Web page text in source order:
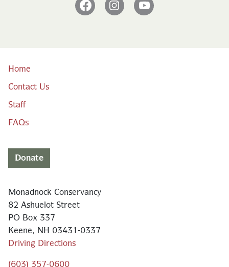
Home
Contact Us
Staff
FAQs
Donate
Monadnock Conservancy
82 Ashuelot Street
PO Box 337
Keene, NH 03431-0337
Driving Directions
(603) 357-0600